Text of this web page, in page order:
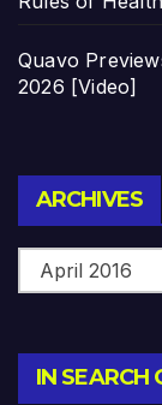
Quavo
2026 [Video]
ARCHIVES
IN SEARCH